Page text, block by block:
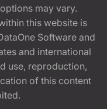
may vary.
this website is
Software and
and international
use, reproduction,
of this content